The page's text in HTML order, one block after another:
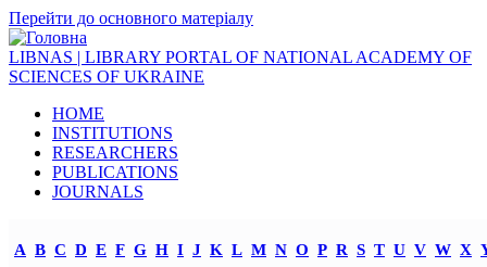
Перейти до основного матеріалу
LIBNAS | LIBRARY PORTAL OF NATIONAL ACADEMY OF
SCIENCES OF UKRAINE
HOME
INSTITUTIONS
RESEARCHERS
PUBLICATIONS
JOURNALS
A B C D E F G H I J K L M N O P R S T U V W X